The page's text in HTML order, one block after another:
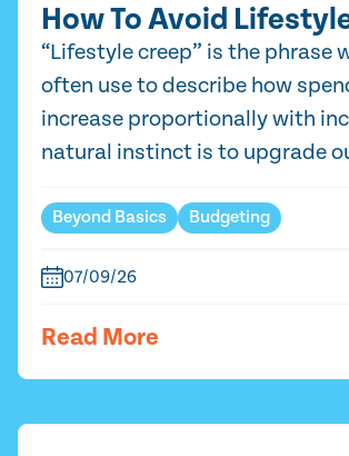
How To Avoid
“Lifestyle creep” is the phrase
often use to describe how
increase proportionally with
natural instinct is to upgrade
Beyond Basics Budgeting
07/09/26
Read More